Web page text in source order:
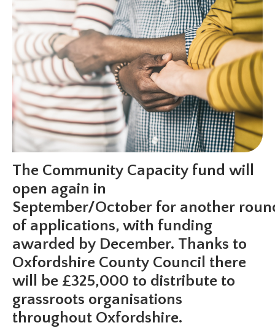
The Community Capacity fund will
open again in
September/October for another
of applications, with funding
awarded by December. Thanks to
Oxfordshire County Council there
will be £325,000 to distribute to
grassroots organisations
throughout Oxfordshire.